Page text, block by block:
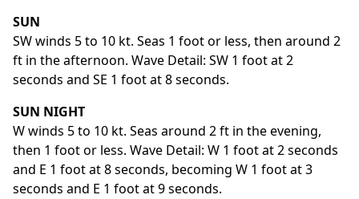
SUN
SW winds 5 to 10 kt. Seas 1 foot or less, then around 2
ft in the afternoon. Wave Detail: SW 1 foot at 2
seconds and SE 1 foot at 8 seconds.
SUN NIGHT
W winds 5 to 10 kt. Seas around 2 ft in the evening,
then 1 foot or less. Wave Detail: W 1 foot at 2 seconds
and E 1 foot at 8 seconds, becoming W 1 foot at 3
seconds and E 1 foot at 9 seconds.